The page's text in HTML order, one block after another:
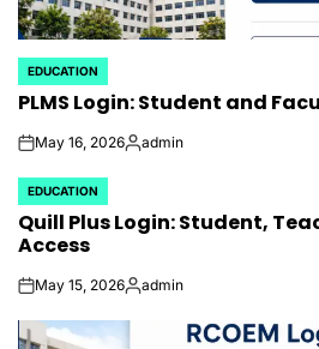
POSTED
IN
EDUCATION
PLMS Login: Student and
onMay 16, 2026Posted
admin
POSTED
IN
EDUCATION
Quill Plus Login: Student,
Access
onMay 15, 2026Posted
admin